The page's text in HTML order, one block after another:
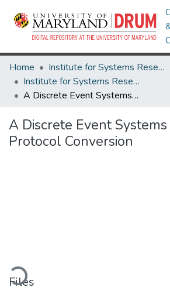
Home
Institute for Systems Research
Institute for Systems Research Technical Reports
A Discrete Event Systems Approach for Protocol Conversion
A Discrete Event
Protocol Conversion
Files